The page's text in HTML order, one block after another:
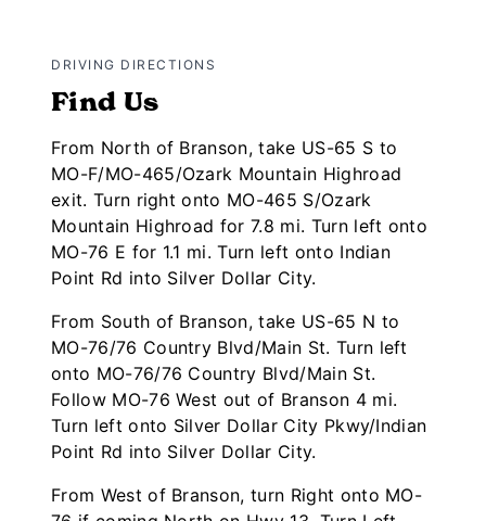
DRIVING DIRECTIONS
Find Us
From North of Branson, take US-65 S to
MO-F/MO-465/Ozark Mountain Highroad
exit. Turn right onto MO-465 S/Ozark
Mountain Highroad for 7.8 mi. Turn left onto
MO-76 E for 1.1 mi. Turn left onto Indian
Point Rd into Silver Dollar City.
From South of Branson, take US-65 N to
MO-76/76 Country Blvd/Main St. Turn left
onto MO-76/76 Country Blvd/Main St.
Follow MO-76 West out of Branson 4 mi.
Turn left onto Silver Dollar City Pkwy/Indian
Point Rd into Silver Dollar City.
From West of Branson, turn Right onto MO-